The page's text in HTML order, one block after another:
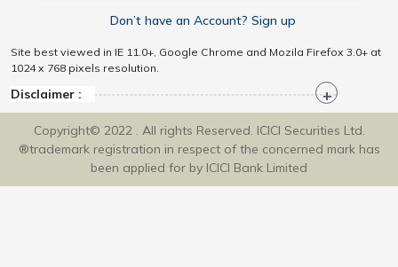
Don’t have an Account? Sign up
Site best viewed in IE 11.0+, Google Chrome and Mozila Firefox 3.0+ at
1024 x 768 pixels resolution.
Disclaimer :
Copyright© 2022 . All rights Reserved. ICICI Securities Ltd.
®trademark registration in respect of the concerned mark has
been applied for by ICICI Bank Limited